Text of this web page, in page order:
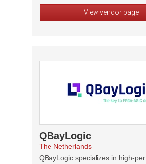
View vendor page
QBayLogic
The Netherlands
QBayLogic specializes in high-